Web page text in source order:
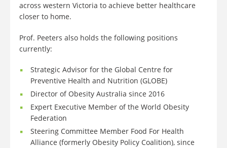
across western Victoria to achieve better healthcare
closer to home.
Prof. Peeters also holds the following positions
currently:
Strategic Advisor for the Global Centre for
Preventive Health and Nutrition (GLOBE)
Director of Obesity Australia since 2016
Expert Executive Member of the World Obesity
Federation
Steering Committee Member Food For Health
Alliance (formerly Obesity Policy Coalition), since